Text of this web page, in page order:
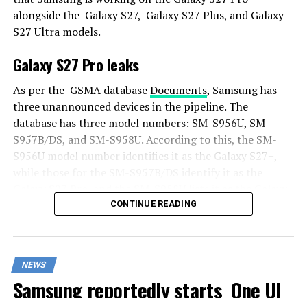
alongside the Galaxy S27, Galaxy S27 Plus, and Galaxy
S27 Ultra models.
Galaxy S27 Pro leaks
As per the GSMA databaseDocuments, Samsung has
three unannounced devices in the pipeline. The
database has three model numbers: SM-S956U, SM-
S957B/DS, and SM-S958U. According to this, the SM-
S956U model number identifies it as the Galaxy S27+,
Galaxy S27 Pro, and the SM-S958U lists it as the Galaxy
Additionally, the Pro variant phone is expected to
closely.
CONTINUE READING
NEWS
Samsung reportedly starts One UI